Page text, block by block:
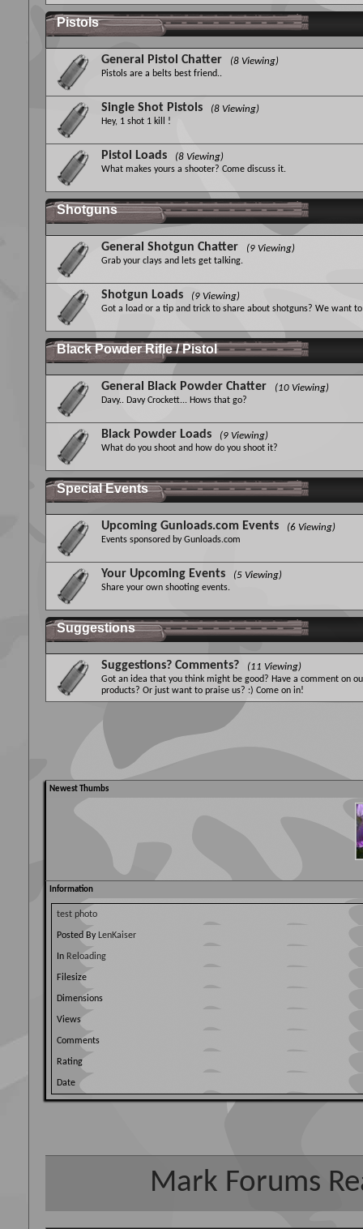
Pistols
General Pistol Chatter (8 Viewing)
Pistols are a belts best friend..
Single Shot Pistols (8 Viewing)
Hey, 1 shot 1 kill !
Pistol Loads (8 Viewing)
What makes yours a shooter? Come discuss it.
Shotguns
General Shotgun Chatter (9 Viewing)
Grab your clays and lets get talking.
Shotgun Loads (9 Viewing)
Got a load or a tip and trick to share about shotguns? We want
Black Powder Rifle / Pistol
General Black Powder Chatter (10 Viewing)
Davy.. Davy Crockett... Hows that go?
Black Powder Loads (9 Viewing)
What do you shoot and how do you shoot it?
Special Events
Upcoming Gunloads.com Events (6 Viewing)
Events sponsored by Gunloads.com
Your Upcoming Events (5 Viewing)
Share your own shooting events.
Suggestions
Suggestions? Comments? (11 Viewing)
Got an idea that you think might be good? Have a comment on
products? Or just want to praise us? :) Come on in!
Newest Thumbs
Information
test photo
Posted By LenKaiser
In Reloading
Filesize
Dimensions
Views
Comments
Rating
Date
Mark Forums